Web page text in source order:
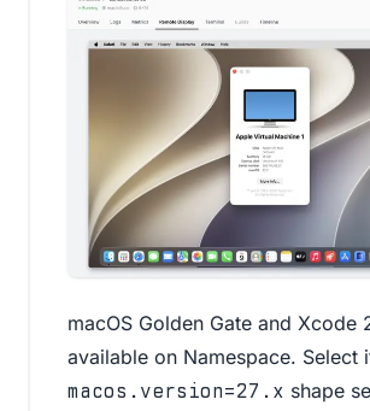
macOS Golden Gate and Xcode
available on Namespace. Select
macos.version=27.x shape